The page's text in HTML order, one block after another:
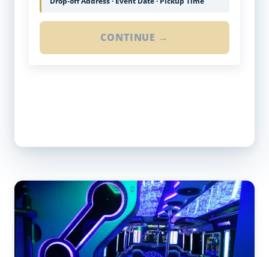
CONTINUE →